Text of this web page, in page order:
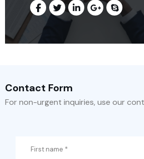
Contact Form
For non-urgent inquiries, use our